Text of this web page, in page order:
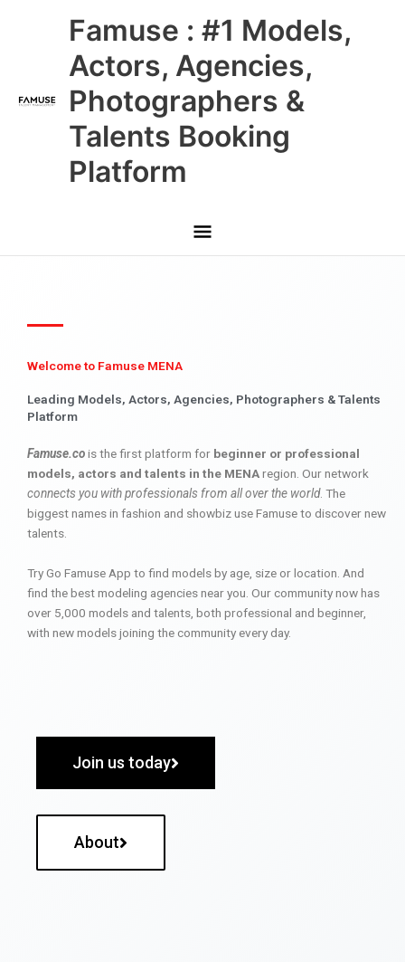
Famuse : #1 Models,
Actors, Agencies,
Photographers &
Talents Booking
Platform
Main
Menu
Welcome to Famuse MENA
Leading Models, Actors, Agencies, Photographers & Talents
Platform
Famuse.cois the first platform for beginner or professional
models, actors and talents in the MENAregion. Our network
connects you with professionals from all over the world. The
biggest names in fashion and showbiz use Famuse to discover new
talents.
Try Go Famuse App to find models by age, size or location. And
find the best modeling agencies near you. Our community now has
over 5,000 models and talents, both professional and beginner,
with new models joining the community every day.
Join us today
About